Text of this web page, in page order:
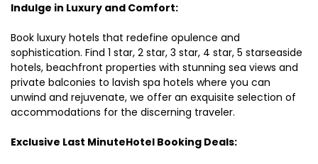
Indulge in Luxury and Comfort:
Book luxury hotels that redefine opulence and
sophistication. Find 1 star, 2 star, 3 star, 4 star, 5 starseaside
hotels, beachfront properties with stunning sea views and
private balconies to lavish spa hotels where you can
unwind and rejuvenate, we offer an exquisite selection of
accommodations for the discerning traveler.
Exclusive Last MinuteHotel Booking Deals: